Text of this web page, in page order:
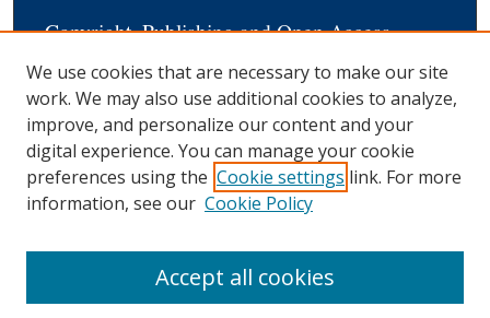
Copyright, Publishing and Open Access
Information for Contributors
Open Access at Yale
Links
EGC Discussion Paper Series
Submission Form
We use cookies that are necessary to make our site
work. We may also use additional cookies to analyze,
improve, and personalize our content and your
digital experience. You can manage your cookie
preferences using the Cookie settings link. For more
information, see our Cookie Policy
Accept all cookies